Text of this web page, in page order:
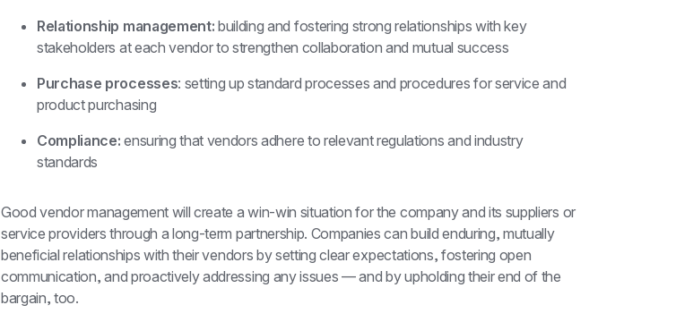
Relationship management: building and fostering strong relationships with key
stakeholders at each vendor to strengthen collaboration and mutual success
Purchase processes: setting up standard processes and procedures for service and
product purchasing
Compliance: ensuring that vendors adhere to relevant regulations and industry
standards
Good vendor management will create a win-win situation for the company and its suppliers or
service providers through a long-term partnership. Companies can build enduring, mutually
beneficial relationships with their vendors by setting clear expectations, fostering open
communication, and proactively addressing any issues — and by upholding their end of the
bargain, too.